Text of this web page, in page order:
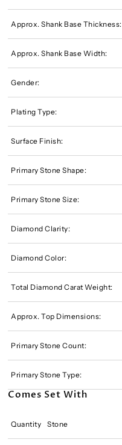
Approx. Shank Base Thickness:
Approx. Shank Base Width:
Gender:
Plating Type:
Surface Finish:
Primary Stone Shape:
Primary Stone Size:
Diamond Clarity:
Diamond Color:
Total Diamond Carat Weight:
Approx. Top Dimensions:
Primary Stone Count:
Primary Stone Type:
Comes Set With
Quantity Stone